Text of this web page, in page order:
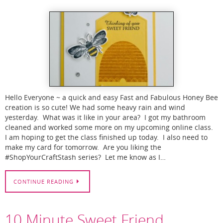
Hello Everyone ~ a quick and easy Fast and Fabulous Honey Bee
creation is so cute! We had some heavy rain and wind
yesterday. What was it like in your area? I got my bathroom
cleaned and worked some more on my upcoming online class.
I am hoping to get the class finished up today. I also need to
make my card for tomorrow. Are you liking the
#ShopYourCraftStash series? Let me know as I…
CONTINUE READING